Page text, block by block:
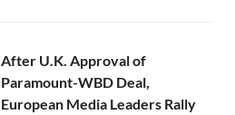
After U.K. Approval of
Paramount-WBD Deal,
European Media Leaders Rally